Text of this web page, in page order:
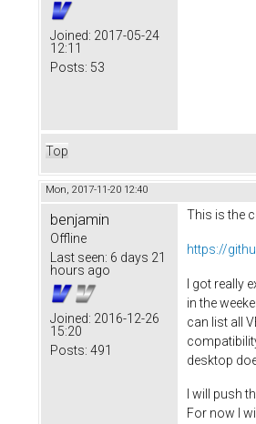
Joined: 2017-05-24
12:11
Posts: 53
Top
Mon, 2017-11-20 12:40
benjamin
Offline
Last seen: 6 days 21
hours ago
Joined: 2016-12-26
15:20
Posts: 491
This is the
https://
I got really
in the
can list all
desktop
I will push
For now I